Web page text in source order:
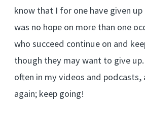
know that I for one have given
was no hope on more than one
who succeed continue on and
though they may want to give up.
often in my videos and podcasts,
again; keep going!